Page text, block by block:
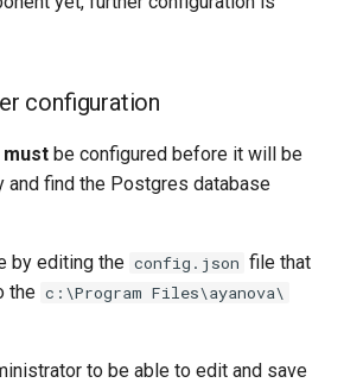
configuration
must be configured before it will be
and find the Postgres database
by editing the config.json file that
the c:\Program Files\ayanova\
to be able to edit and save